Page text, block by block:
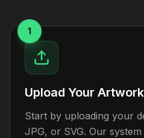
1
Upload Your Artwork
Start by uploading your
JPG, or SVG. Our